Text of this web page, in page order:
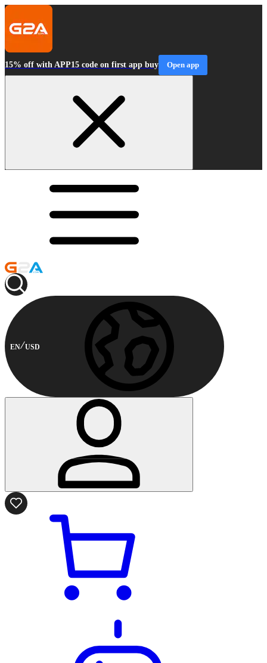
15% off with APP15 code on first app buy Open app
EN USD